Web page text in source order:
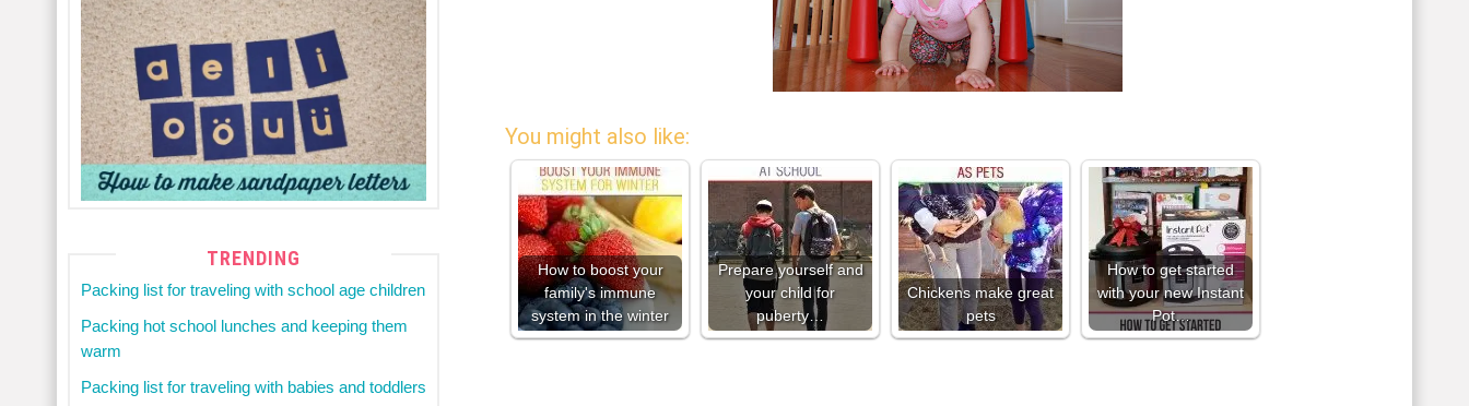
You might also like:
How to boost your
family's immune
system in the winter
Prepare yourself and
your child for
puberty…
Chickens make great
pets
How to get started
with your new Instant
Pot…
TRENDING
Packing list for traveling with school age children
Packing hot school lunches and keeping them
warm
Packing list for traveling with babies and toddlers